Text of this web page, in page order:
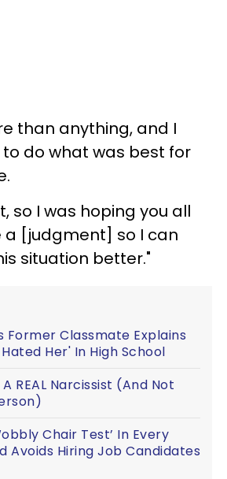
than anything, and I
do what was best for
so I was hoping you all
a [judgment] so I can
situation better."
Former Classmate Explains
Her' In High School
REAL Narcissist (And Not
Chair Test’ In Every
Avoids Hiring Job Candidates